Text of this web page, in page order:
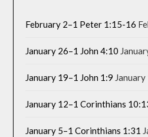
February 2–1 Peter 1:15-16
January 26–1 John 4:10
January 19–1 John 1:9
January 12–1 Corinthians
January 5–1 Corinthians 1:31